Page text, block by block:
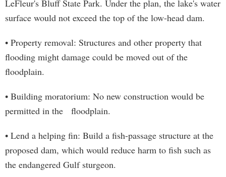
LeFleur's Bluff State Park. Under the plan, the lake's water
surface would not exceed the top of the low-head dam.
• Property removal: Structures and other property that
flooding might damage could be moved out of the
floodplain.
• Building moratorium: No new construction would be
permitted in the floodplain.
• Lend a helping fin: Build a fish-passage structure at the
proposed dam, which would reduce harm to fish such as
the endangered Gulf sturgeon.